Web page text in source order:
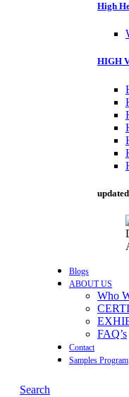
High
HIGH
Blogs
ABOUT US
Who
FAQ’s
Contact
Samples Program
Search